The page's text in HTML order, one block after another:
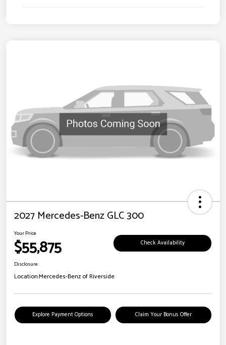
2027 Mercedes-Benz GLC 300
Your Price
$55,875 Check Availability
Disclosure
Location:Mercedes-Benz of Riverside
Explore Payment Options Claim Your Bonus Offer